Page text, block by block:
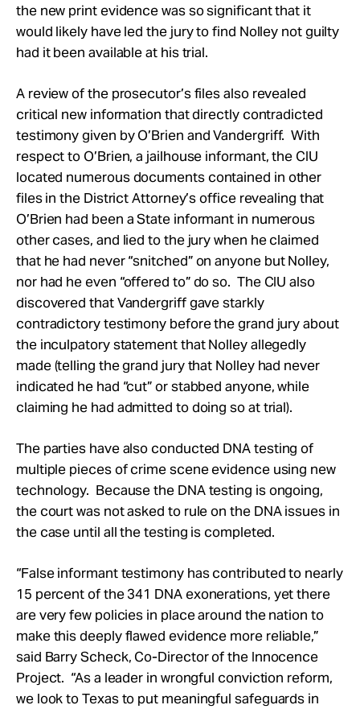
the new print evidence was so significant that it
would likely have led the jury to find Nolley not guilty
had it been available at his trial.
A review of the prosecutor’s files also revealed
critical new information that directly contradicted
testimony given by O’Brien and Vandergriff. With
respect to O’Brien, a jailhouse informant, the CIU
located numerous documents contained in other
files in the District Attorney’s office revealing that
O’Brien had been a State informant in numerous
other cases, and lied to the jury when he claimed
that he had never “snitched” on anyone but Nolley,
nor had he even “offered to” do so. The CIU also
discovered that Vandergriff gave starkly
contradictory testimony before the grand jury about
the inculpatory statement that Nolley allegedly
made (telling the grand jury that Nolley had never
indicated he had “cut” or stabbed anyone, while
claiming he had admitted to doing so at trial).
The parties have also conducted DNA testing of
multiple pieces of crime scene evidence using new
technology. Because the DNA testing is ongoing,
the court was not asked to rule on the DNA issues in
the case until all the testing is completed.
“False informant testimony has contributed to nearly
15 percent of the 341 DNA exonerations, yet there
are very few policies in place around the nation to
make this deeply flawed evidence more reliable,”
said Barry Scheck, Co-Director of the Innocence
Project. “As a leader in wrongful conviction reform,
we look to Texas to put meaningful safeguards in